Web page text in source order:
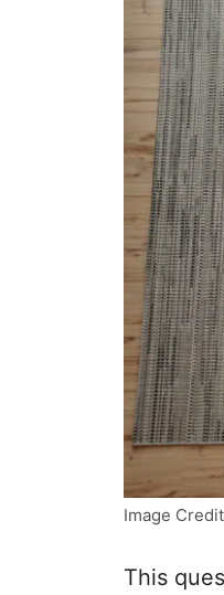
Image
This